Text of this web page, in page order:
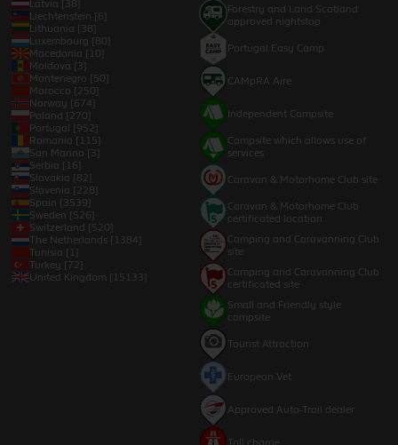
Latvia [38]
Liechtenstein [6]
Lithuania [38]
Luxembourg [80]
Macedonia [10]
Moldova [3]
Montenegro [50]
Morocco [250]
Norway [674]
Poland [270]
Portugal [952]
Romania [115]
San Marino [3]
Serbia [16]
Slovakia [82]
Slovenia [228]
Spain [3539]
Sweden [526]
Switzerland [520]
The Netherlands [1384]
Tunisia [1]
Turkey [72]
United Kingdom [15133]
Forestry and Land Scotland
approved nightstop
Portugal Easy Camp
CAMpRA Aire
Independent Campsite
Campsite which allows use of
services
Caravan & Motorhome Club site
Caravan & Motorhome Club
certificated location
Camping and Caravanning Club
site
Camping and Caravanning Club
certificated site
Small and Friendly style
campsite
Tourist Attraction
European Vet
Approved Auto-Trail dealer